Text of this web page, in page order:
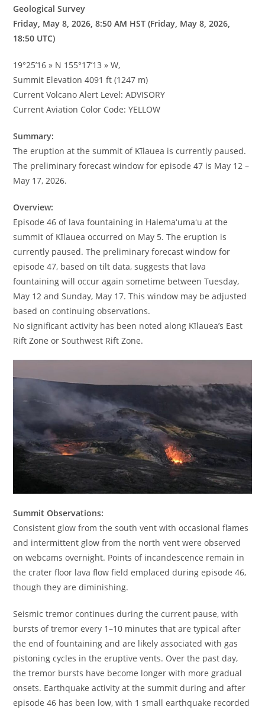
Geological Survey
Friday, May 8, 2026, 8:50 AM HST (Friday, May 8, 2026,
18:50 UTC)
19°25’16 » N 155°17’13 » W,
Summit Elevation 4091 ft (1247 m)
Current Volcano Alert Level: ADVISORY
Current Aviation Color Code: YELLOW
Summary:
The eruption at the summit of Kīlauea is currently paused.
The preliminary forecast window for episode 47 is May 12 –
May 17, 2026.
Overview:
Episode 46 of lava fountaining in Halemaʻumaʻu at the
summit of Kīlauea occurred on May 5. The eruption is
currently paused. The preliminary forecast window for
episode 47, based on tilt data, suggests that lava
fountaining will occur again sometime between Tuesday,
May 12 and Sunday, May 17. This window may be adjusted
based on continuing observations.
No significant activity has been noted along Kīlauea’s East
Rift Zone or Southwest Rift Zone.
Summit Observations:
Consistent glow from the south vent with occasional flames
and intermittent glow from the north vent were observed
on webcams overnight. Points of incandescence remain in
the crater floor lava flow field emplaced during episode 46,
though they are diminishing.
Seismic tremor continues during the current pause, with
bursts of tremor every 1–10 minutes that are typical after
the end of fountaining and are likely associated with gas
pistoning cycles in the eruptive vents. Over the past day,
the tremor bursts have become longer with more gradual
onsets. Earthquake activity at the summit during and after
episode 46 has been low, with 1 small earthquake recorded